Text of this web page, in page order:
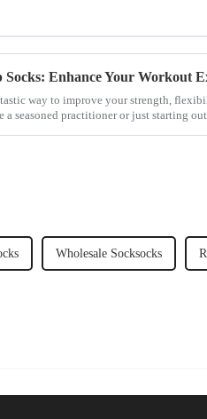
Socks: Enhance Your Workout
way to improve your strength,
a seasoned practitioner or just starting
Wholesale Socksocks